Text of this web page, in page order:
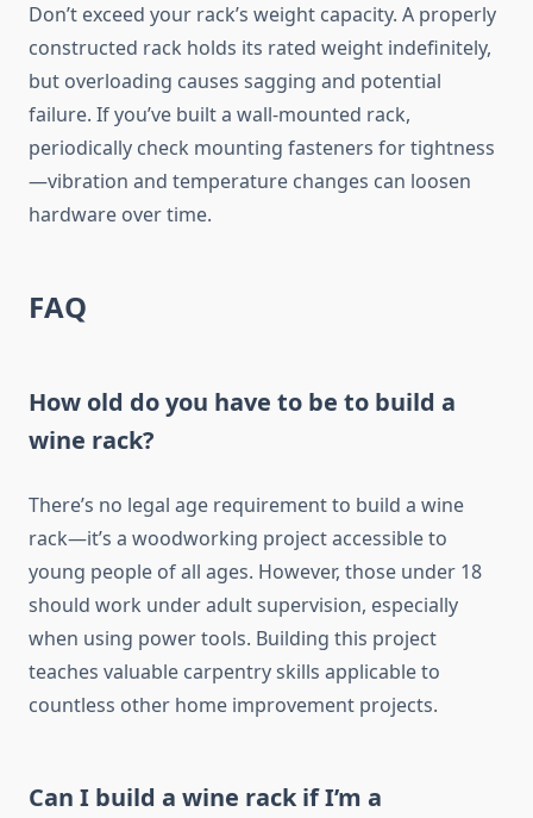
Don’t exceed your rack’s weight capacity. A properly
constructed rack holds its rated weight indefinitely,
but overloading causes sagging and potential
failure. If you’ve built a wall-mounted rack,
periodically check mounting fasteners for tightness
—vibration and temperature changes can loosen
hardware over time.
FAQ
How old do you have to be to build a
wine rack?
There’s no legal age requirement to build a wine
rack—it’s a woodworking project accessible to
young people of all ages. However, those under 18
should work under adult supervision, especially
when using power tools. Building this project
teaches valuable carpentry skills applicable to
countless other home improvement projects.
Can I build a wine rack if I’m a